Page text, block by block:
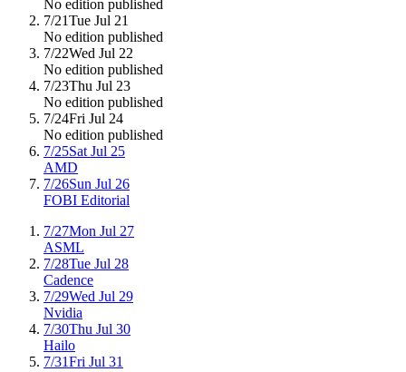
No edition published
7/21Tue Jul 21
No edition published
7/22Wed Jul 22
No edition published
7/23Thu Jul 23
No edition published
7/24Fri Jul 24
No edition published
7/25Sat Jul 25
AMD
7/26Sun Jul 26
FOBI Editorial
7/27Mon Jul 27
ASML
7/28Tue Jul 28
Cadence
7/29Wed Jul 29
Nvidia
7/30Thu Jul 30
Hailo
7/31Fri Jul 31